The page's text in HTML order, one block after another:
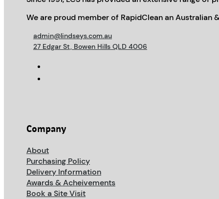
We are proud member of RapidClean an Australian
admin@lindseys.com.au
27 Edgar St, Bowen Hills QLD 4006
Company
About
Purchasing Policy
Delivery Information
Awards & Acheivements
Book a Site Visit